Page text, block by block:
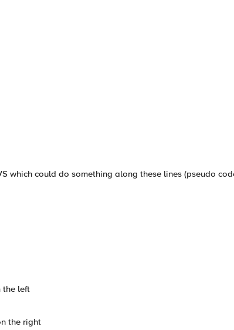
which could do something along these lines (pseudo
the left
the right